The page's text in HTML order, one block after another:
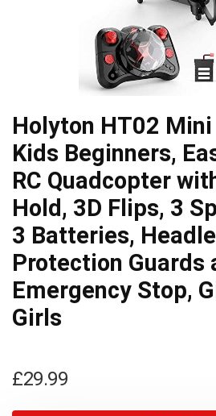
Holyton HT02
Kids Beginners,
RC Quadcopter
Hold, 3D Flips, 3
3 Batteries,
Protection Guards
Emergency Stop,
Girls
£29.99